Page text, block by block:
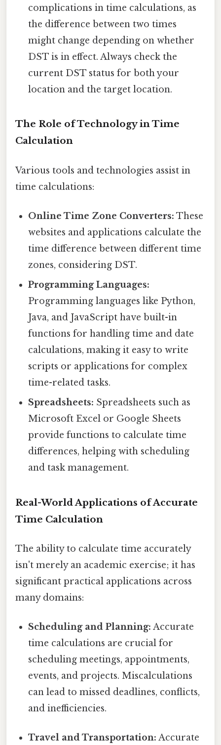
complications in time calculations, as
the difference between two times
might change depending on whether
DST is in effect. Always check the
current DST status for both your
location and the target location.
The Role of Technology in Time
Calculation
Various tools and technologies assist in
time calculations:
Online Time Zone Converters: These
websites and applications calculate the
time difference between different time
zones, considering DST.
Programming Languages:
Programming languages like Python,
Java, and JavaScript have built-in
functions for handling time and date
calculations, making it easy to write
scripts or applications for complex
time-related tasks.
Spreadsheets: Spreadsheets such as
Microsoft Excel or Google Sheets
provide functions to calculate time
differences, helping with scheduling
and task management.
Real-World Applications of Accurate
Time Calculation
The ability to calculate time accurately
isn't merely an academic exercise; it has
significant practical applications across
many domains:
Scheduling and Planning: Accurate
time calculations are crucial for
scheduling meetings, appointments,
events, and projects. Miscalculations
can lead to missed deadlines, conflicts,
and inefficiencies.
Travel and Transportation: Accurate